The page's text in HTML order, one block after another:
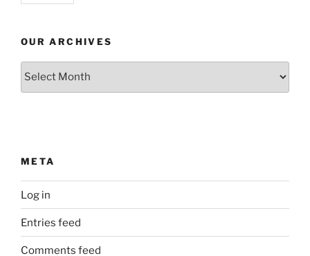
OUR ARCHIVES
META
Log in
Entries feed
Comments feed